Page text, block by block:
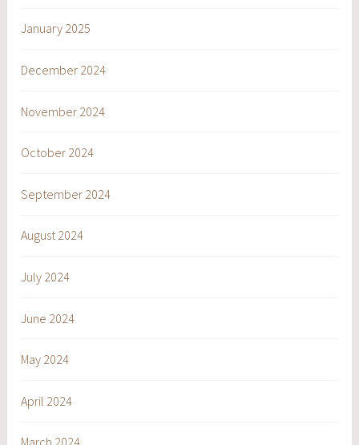
January 2025
December 2024
November 2024
October 2024
September 2024
August 2024
July 2024
June 2024
May 2024
April 2024